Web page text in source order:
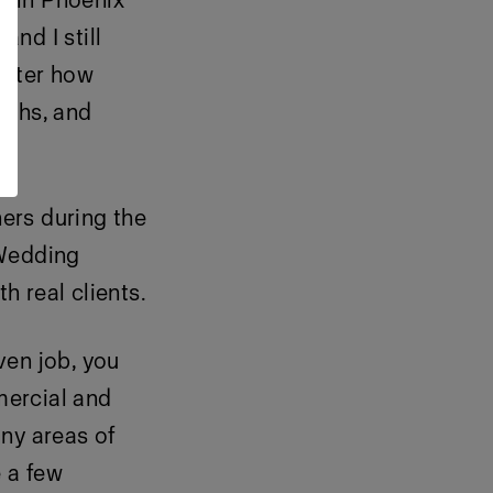
I still
how
and
during the
real clients.
job, you
and
areas of
a few